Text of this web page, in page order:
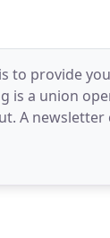
to provide
is a union
A newsletter